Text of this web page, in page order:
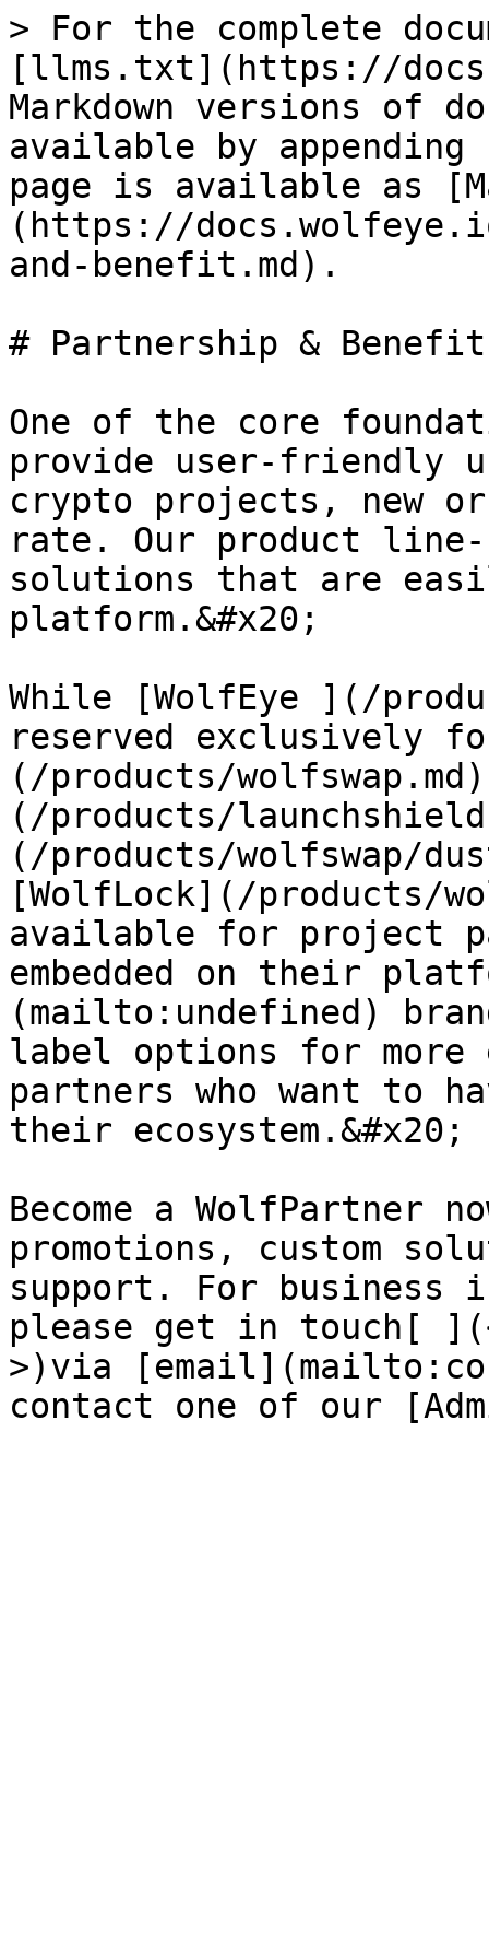
> For the complete
[llms.txt](https://
Markdown versions of
available by
page is available as
(https://
and-benefit.md).
# Partnership & Benefit
One of the core
provide user-friendly
crypto projects, new
rate. Our product
solutions that are
platform.&#x20;
While [WolfEye ](/
reserved exclusively
(/products/
(/products/
(/products/wolfswap/
[WolfLock](/products/
available for project
embedded on their
(mailto:undefined)
label options for more
partners who want to
their ecosystem.&#x20;
Become a WolfPartner
promotions, custom
support. For business
please get in touch[
>)via